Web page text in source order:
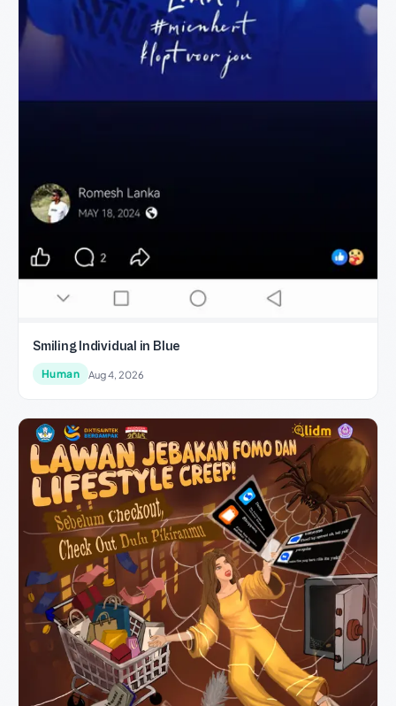
Smiling Individual in Blue
Human Aug 4, 2026